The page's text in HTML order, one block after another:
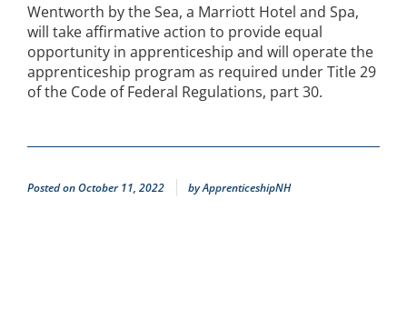
Wentworth by the Sea, a Marriott Hotel and Spa,
will take affirmative action to provide equal
opportunity in apprenticeship and will operate the
apprenticeship program as required under Title 29
of the Code of Federal Regulations, part 30.
Posted onOctober 11, 2022 byApprenticeshipNH